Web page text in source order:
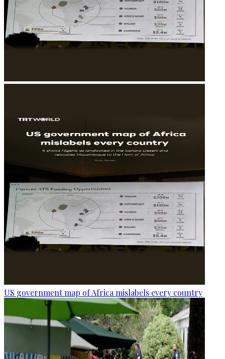
US government map of Africa mislabels every country